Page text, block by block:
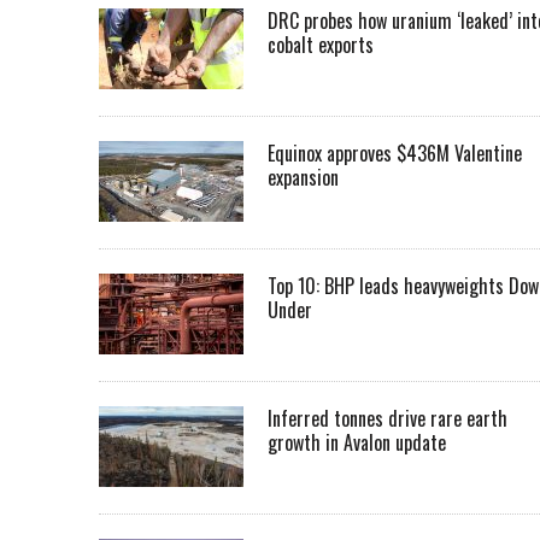
DRC probes how uranium ‘leaked’
cobalt exports
Equinox approves $436M Valentine
expansion
Top 10: BHP leads heavyweights
Under
Inferred tonnes drive rare earth
growth in Avalon update